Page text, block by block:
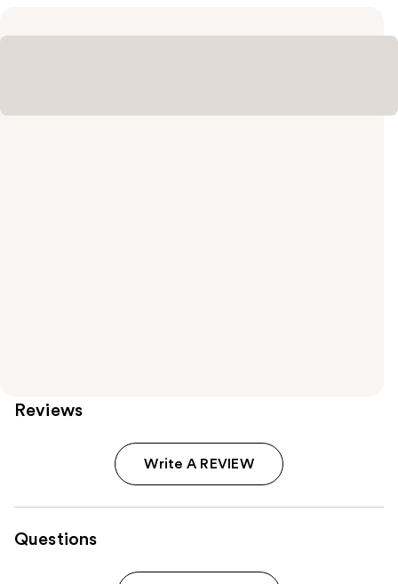
Reviews
Write A REVIEW
Questions